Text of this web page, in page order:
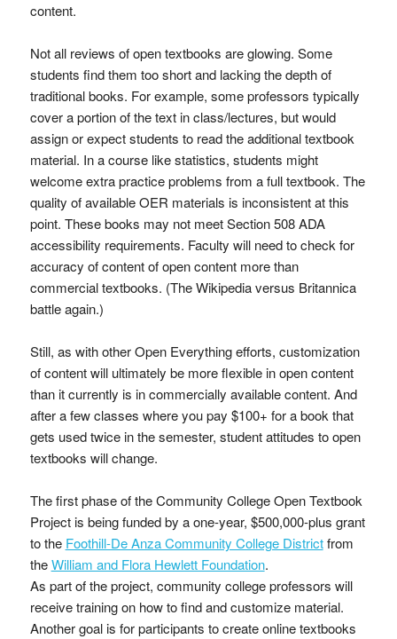
content.
Not all reviews of open textbooks are glowing. Some
students find them too short and lacking the depth of
traditional books. For example, some professors typically
cover a portion of the text in class/lectures, but would
assign or expect students to read the additional textbook
material. In a course like statistics, students might
welcome extra practice problems from a full textbook. The
quality of available OER materials is inconsistent at this
point. These books may not meet Section 508 ADA
accessibility requirements. Faculty will need to check for
accuracy of content of open content more than
commercial textbooks. (The Wikipedia versus Britannica
battle again.)
Still, as with other Open Everything efforts, customization
of content will ultimately be more flexible in open content
than it currently is in commercially available content. And
after a few classes where you pay $100+ for a book that
gets used twice in the semester, student attitudes to open
textbooks will change.
The first phase of the Community College Open Textbook
Project is being funded by a one-year, $500,000-plus grant
to the Foothill-De Anza Community College Districtfrom
theWilliam and Flora Hewlett Foundation.
As part of the project, community college professors will
receive training on how to find and customize material.
Another goal is for participants to create online textbooks